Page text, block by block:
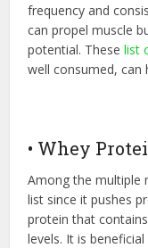
frequency and
can propel muscle
potential. Theselist
well consumed, can
• Whey
Among the multiple
list since it pushes
protein that
levels. It is